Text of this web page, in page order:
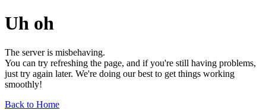
Uh oh
The server is misbehaving.
You can try refreshing the page, and if you're still having problems,
just try again later. We're doing our best to get things working
smoothly!
Back to Home